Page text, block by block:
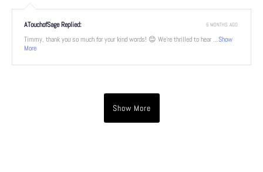
ATouchofSage Replied:
Timmy, thank you so much for your kind words! 😊 We're thrilled to hear ...Show
More
6 MONTHS AGO
Show More